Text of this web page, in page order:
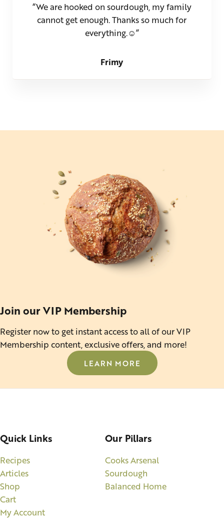
“We are hooked on sourdough, my family
cannot get enough. Thanks so much for
everything.☺”
Frimy
Join our VIP Membership
Register now to get instant access to all of our VIP
Membership content, exclusive offers, and more!
LEARN MORE
Quick Links
Recipes
Articles
Shop
Cart
My Account
Our Pillars
Cooks Arsenal
Sourdough
Balanced Home